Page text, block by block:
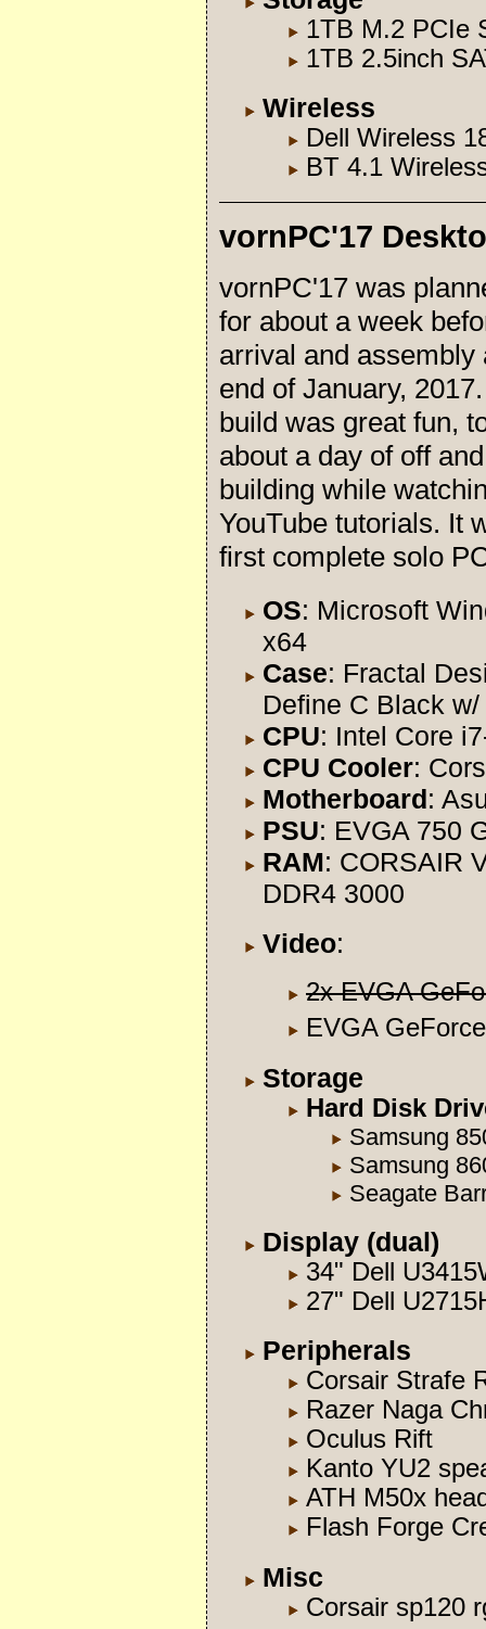
1TB M.2 PCIe
1TB 2.5inch
Wireless
Dell Wireless
BT 4.1
vornPC'17
vornPC'17 was
for about a week
arrival and assembly
end of January,
build was great fun,
about a day of off
building while
YouTube tutorials. It
first complete solo
OS: Microsoft
x64
Case: Fractal
Define C Black
CPU: Intel Core
CPU Cooler:
Motherboard:
PSU: EVGA 750
RAM: CORSAIR
DDR4 3000
Video:
2x EVGA
EVGA
Storage
Hard Disk
Samsung
Samsung
Seagate
Display (dual)
34" Dell
27" Dell
Peripherals
Corsair Strafe
Razer Naga
Oculus Rift
Kanto YU2
ATH M50x
Flash Forge
Misc
Corsair sp120